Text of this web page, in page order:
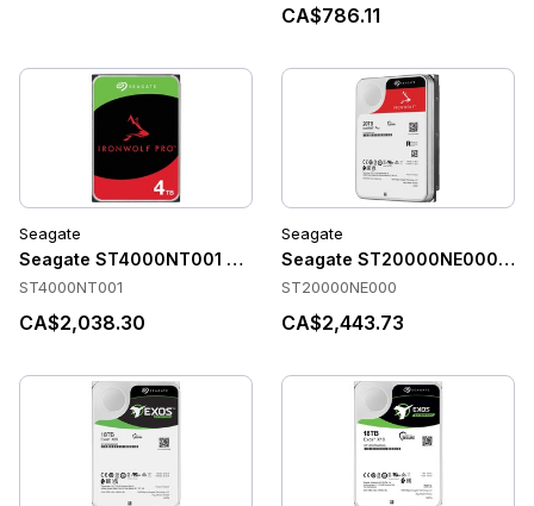
CA$786.11
Seagate
Seagate ST4000NT001 Accessories
ST4000NT001
CA$2,038.30
Seagate
Seagate ST20000NE000
ST20000NE000
CA$2,443.73